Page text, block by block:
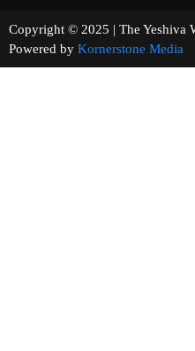
Copyright © 2025 | The
Powered by Kornerstone Media